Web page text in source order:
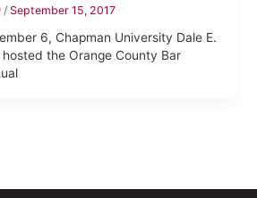
/ September 15, 2017
6, Chapman University Dale E.
the Orange County Bar